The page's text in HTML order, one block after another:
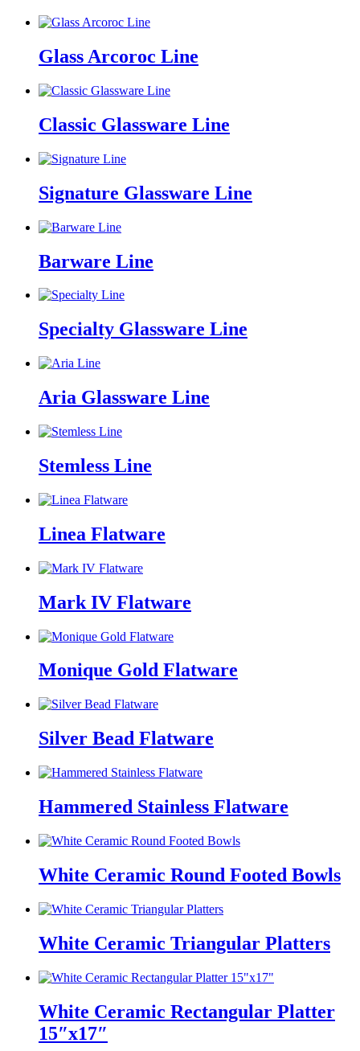
Glass Arcoroc Line
Classic Glassware Line
Signature Glassware Line
Barware Line
Specialty Glassware Line
Aria Glassware Line
Stemless Line
Linea Flatware
Mark IV Flatware
Monique Gold Flatware
Silver Bead Flatware
Hammered Stainless Flatware
White Ceramic Round Footed Bowls
White Ceramic Triangular Platters
White Ceramic Rectangular Platter
15″x17″